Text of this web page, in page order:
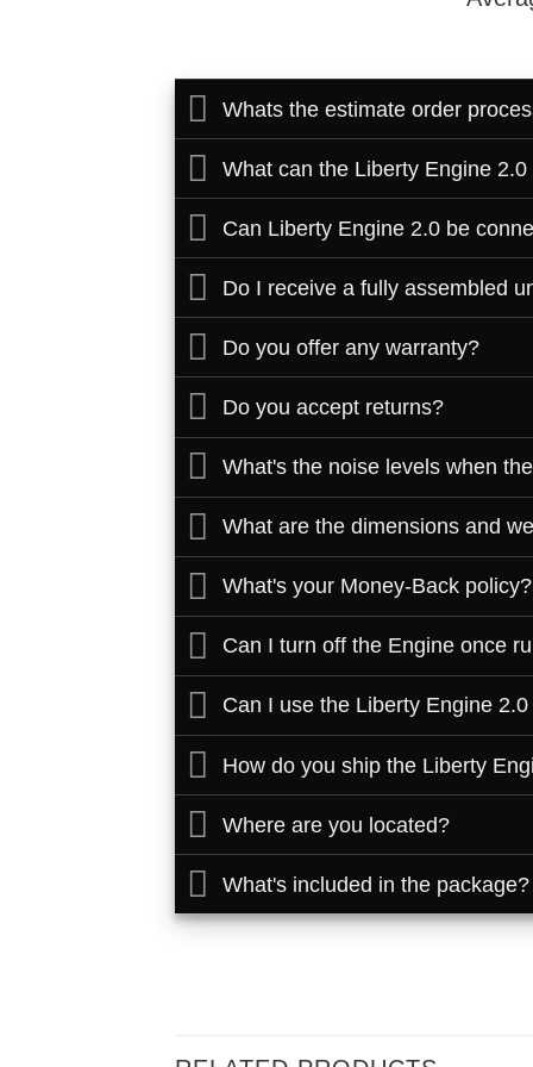
Whats the estimate order
What can the Liberty Engine
Can Liberty Engine 2.0 be
Do I receive a fully assembled
Do you offer any warranty?
Do you accept returns?
What's the noise levels when
What are the dimensions and
What's your Money-Back policy?
Can I turn off the Engine once
Can I use the Liberty Engine
How do you ship the Liberty
Where are you located?
What's included in the package?